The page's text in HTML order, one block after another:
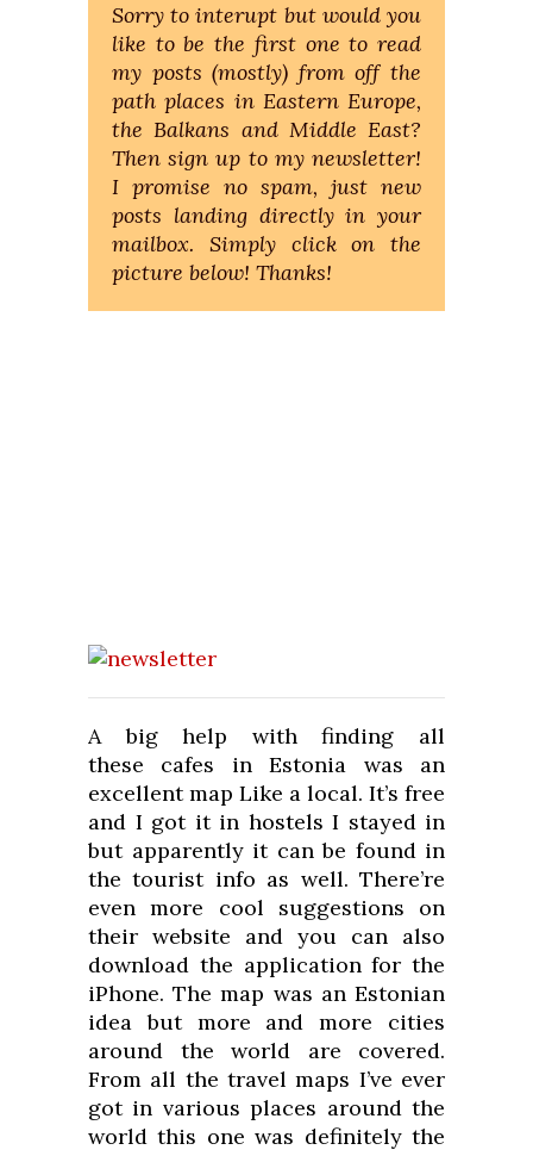
Sorry to interupt but would you
like to be the first one to read
my posts (mostly) from off the
path places in Eastern Europe,
the Balkans and Middle East?
Then sign up to my newsletter!
I promise no spam, just new
posts landing directly in your
mailbox. Simply click on the
picture below! Thanks!
A big help with finding all
these cafes in Estonia was an
excellent map Like a local. It’s free
and I got it in hostels I stayed in
but apparently it can be found in
the tourist info as well. There’re
even more cool suggestions on
their website and you can also
download the application for the
iPhone. The map was an Estonian
idea but more and more cities
around the world are covered.
From all the travel maps I’ve ever
got in various places around the
world this one was definitely the